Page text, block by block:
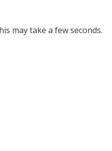
may take a few seconds.